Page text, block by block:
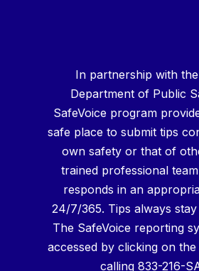
In partnership with
Department of Public
SafeVoice program
safe place to submit tips
own safety or that of
trained professional
responds in an
24/7/365. Tips always
The SafeVoice reporting
accessed by clicking on
calling 833-216-